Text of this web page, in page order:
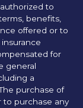
to
benefits,
offered or to
for
general
a
purchase of
to purchase any